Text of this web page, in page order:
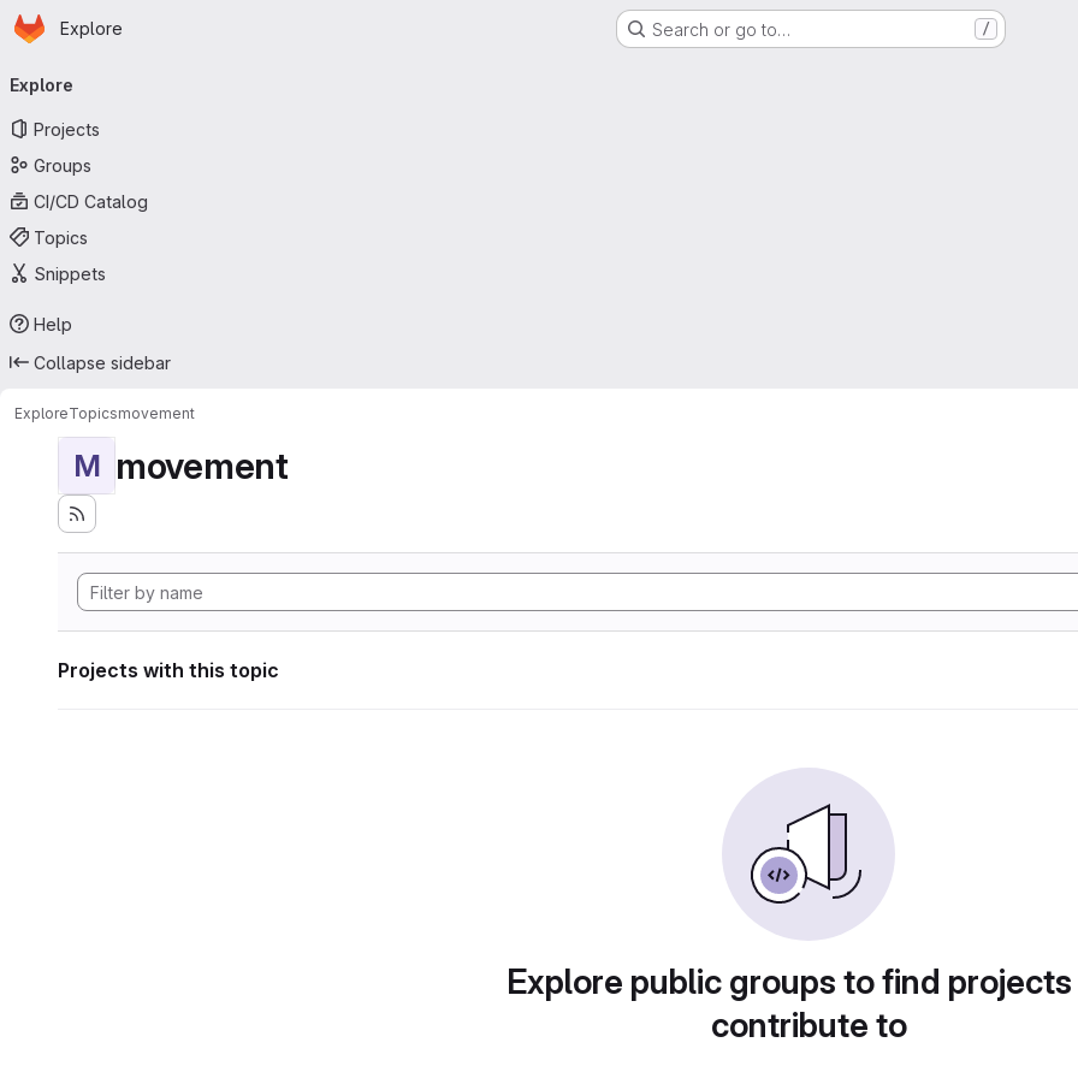
Skip to main content
Homepage
Explore Search or go to… /
navigation
Explore
Projects
Groups
CI/CD Catalog
Topics
Snippets
Help
Collapse sidebar
ExploreTopicsmovement
M movement
Projects with this topic
Explore public groups to find
contribute to